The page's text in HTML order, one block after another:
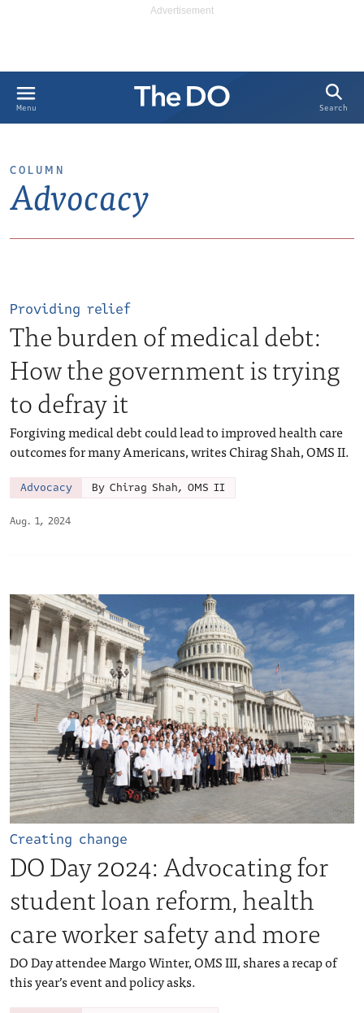
Menu Search
COLUMN
Advocacy
Aug. 1, 2024
Providing relief
The burden of medical debt:
How the government is trying
to defray it
Forgiving medical debt could lead to improved health care
outcomes for many Americans, writes Chirag Shah, OMS II.
Advocacy By Chirag Shah, OMS II
Creating change
DO Day 2024: Advocating for
student loan reform, health
care worker safety and more
DO Day attendee Margo Winter, OMS III, shares a recap of
this year’s event and policy asks.